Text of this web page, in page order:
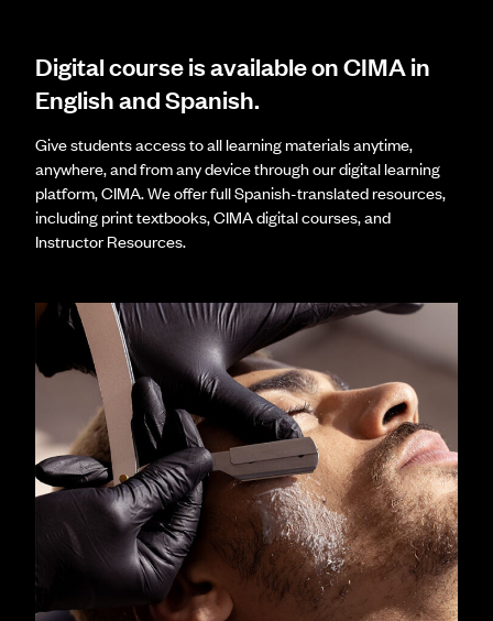
Digital course is available on CIMA in
English and Spanish.
Give students access to all learning materials anytime,
anywhere, and from any device through our digital learning
platform, CIMA. We offer full Spanish-translated resources,
including print textbooks, CIMA digital courses, and
Instructor Resources.